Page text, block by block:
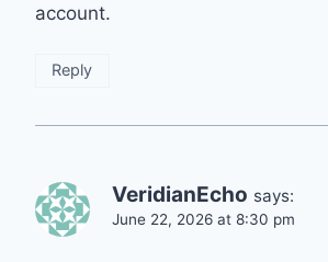
account.
Reply
VeridianEcho says:
June 22, 2026 at 8:30 pm